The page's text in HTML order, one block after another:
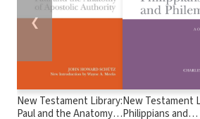
New Testament Library:
Paul and the Anatomy
New Testament
Philippians and
❮